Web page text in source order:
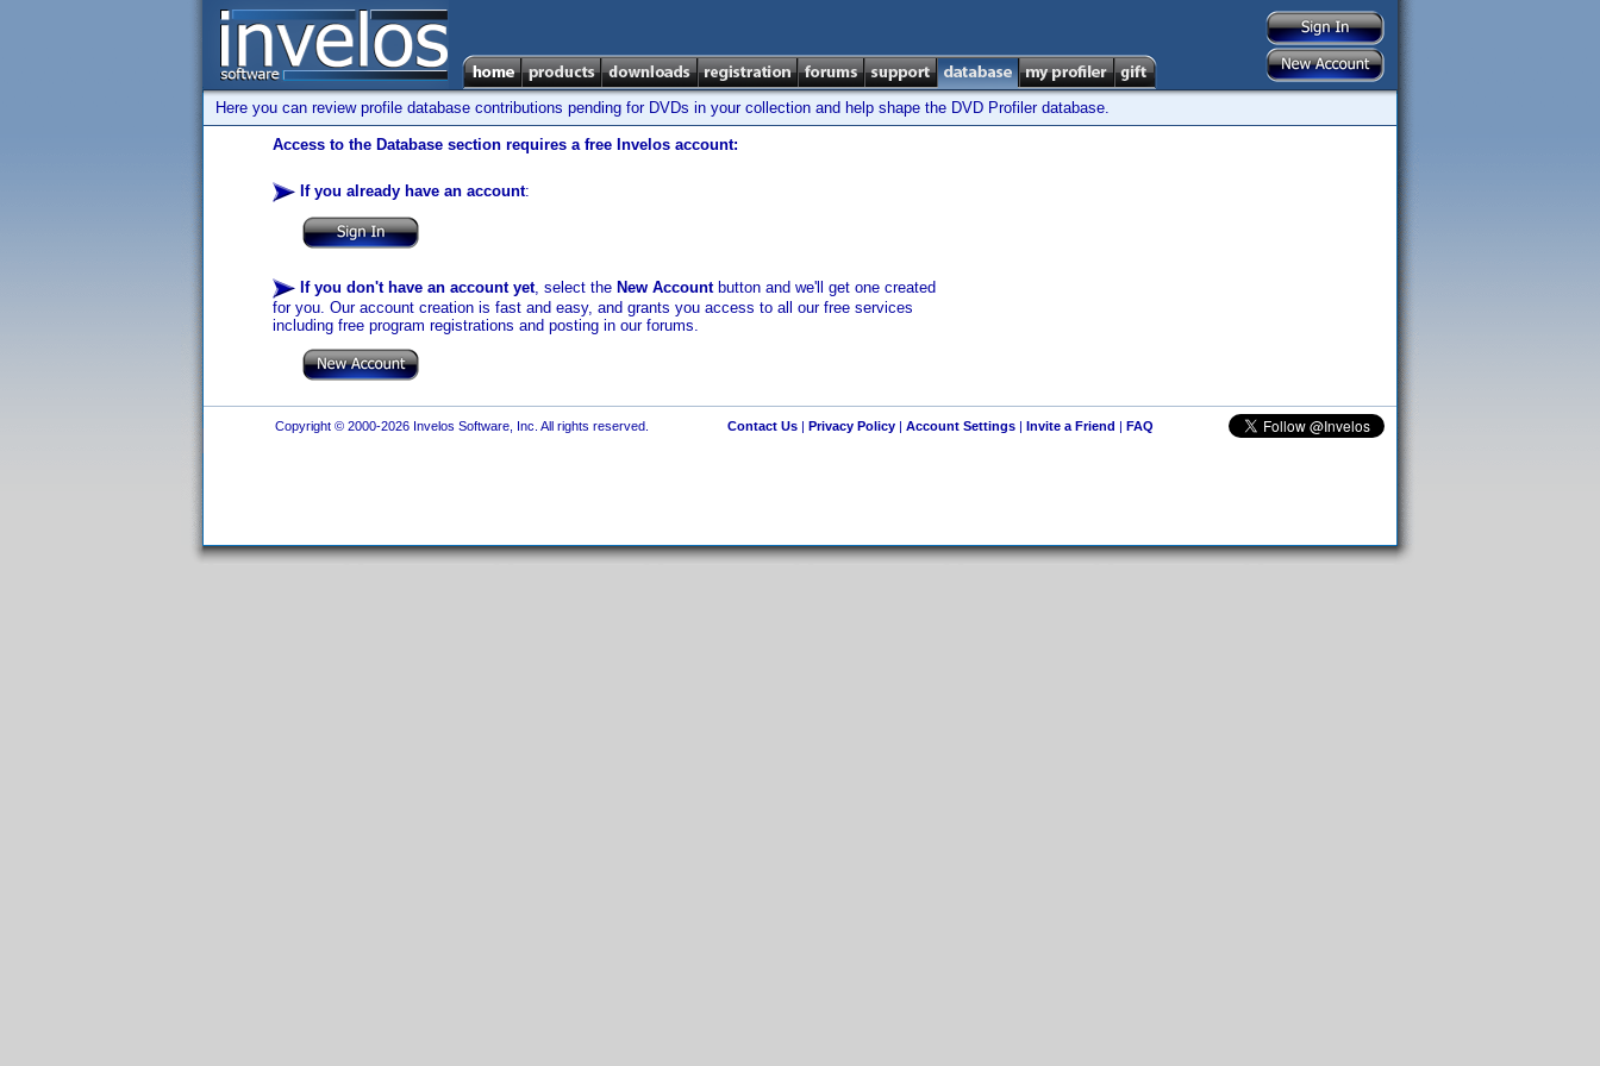
Here you can review profile database contributions pending for DVDs in your collection and help shape the DVD Profiler database.
Access to the Database section requires a free Invelos account:
If you already have an account:
If you don't have an account yet, select the New Accountbutton and we'll get one created
for you. Our account creation is fast and easy, and grants you access to all our free services
including free program registrations and posting in our forums.
Copyright © 2000-2026 Invelos Software, Inc. All rights reserved. Contact Us| Privacy Policy| Account Settings| Invite a Friend | FAQ